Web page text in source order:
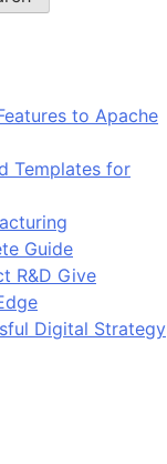
to Apache
Templates for
Guide
R&D Give
Digital Strategy